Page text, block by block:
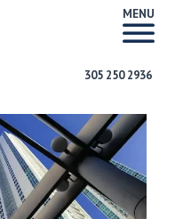
MENU
305 250 2936